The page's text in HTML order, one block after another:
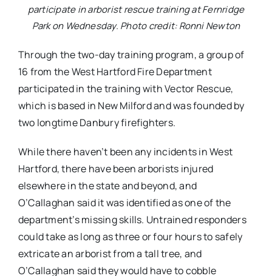
participate in arborist rescue training at Fernridge
Park on Wednesday. Photo credit: Ronni Newton
Through the two-day training program, a group of
16 from the West Hartford Fire Department
participated in the training with Vector Rescue,
which is based in New Milford and was founded by
two longtime Danbury firefighters.
While there haven’t been any incidents in West
Hartford, there have been arborists injured
elsewhere in the state and beyond, and
O’Callaghan said it was identified as one of the
department’s missing skills. Untrained responders
could take as long as three or four hours to safely
extricate an arborist from a tall tree, and
O’Callaghan said they would have to cobble